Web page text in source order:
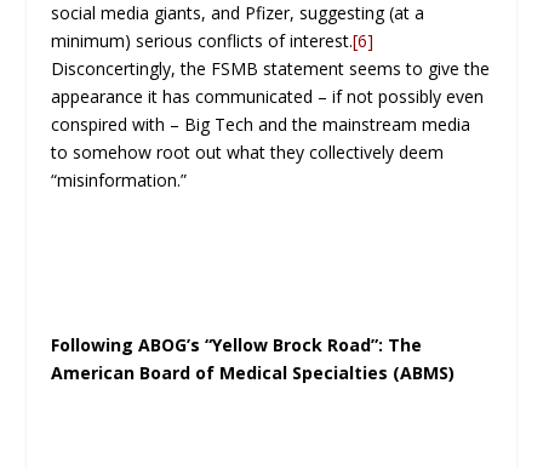
social media giants, and Pfizer, suggesting (at a
minimum) serious conflicts of interest.[6]
Disconcertingly, the FSMB statement seems to give the
appearance it has communicated – if not possibly even
conspired with – Big Tech and the mainstream media
to somehow root out what they collectively deem
“misinformation.”
Following ABOG’s “Yellow Brock Road”: The
American Board of Medical Specialties (ABMS)